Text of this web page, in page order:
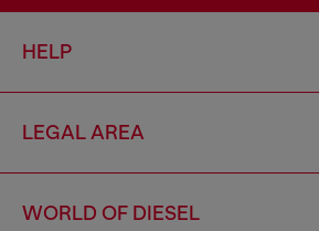
HELP
LEGAL AREA
WORLD OF DIESEL